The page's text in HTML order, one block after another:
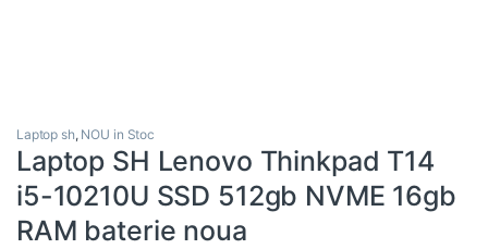
Laptop sh, NOU in Stoc
Laptop SH Lenovo Thinkpad T14
i5-10210U SSD 512gb NVME 16gb
RAM baterie noua